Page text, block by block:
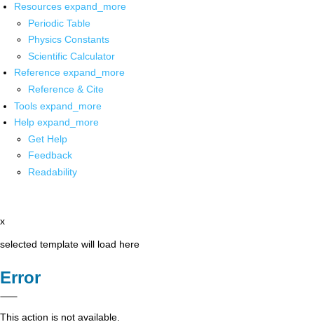
Resources expand_more
Periodic Table
Physics Constants
Scientific Calculator
Reference expand_more
Reference & Cite
Tools expand_more
Help expand_more
Get Help
Feedback
Readability
x
selected template will load here
Error
This action is not available.